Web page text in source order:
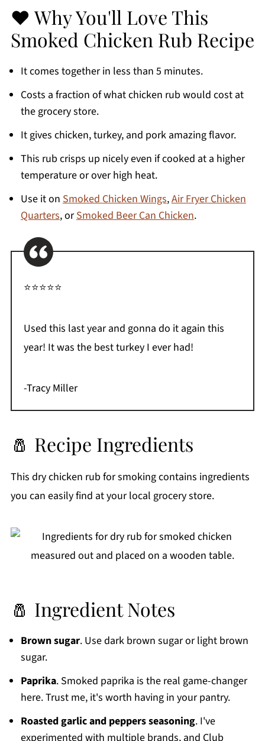
Chicken
💭 Expert Tips
🍗 Chicken Recipes Using The Best Dry Rub
For Smoked Chicken
📖 Recipe FAQs
🧂 More Dry Rub Recipes You'll Love
Printable Recipe
Comments
❤️ Why You'll Love This
Smoked Chicken Rub Recipe
It comes together in less than 5 minutes.
Costs a fraction of what chicken rub would cost at
the grocery store.
It gives chicken, turkey, and pork amazing flavor.
This rub crisps up nicely even if cooked at a higher
temperature or over high heat.
Use it on Smoked Chicken Wings,Air Fryer Chicken
Quarters, orSmoked Beer Can Chicken.
⭐⭐⭐⭐⭐
Used this last year and gonna do it again this
year! It was the best turkey I ever had!
-Tracy Miller
🧂 Recipe Ingredients
This dry chicken rub for smoking contains ingredients
you can easily find at your local grocery store.
🧂 Ingredient Notes
Brown sugar. Use dark brown sugar or light brown
sugar.
Paprika. Smoked paprika is the real game-changer
here. Trust me, it's worth having in your pantry.
Roasted garlic and peppers seasoning. I've
experimented with multiple brands, and Club